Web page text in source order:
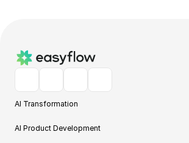
AI Transformation
AI Product Development